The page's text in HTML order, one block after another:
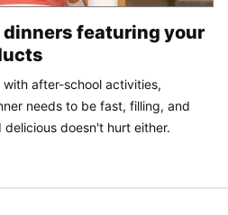
featuring your
after-school activities,
needs to be fast, filling, and
doesn't hurt either.